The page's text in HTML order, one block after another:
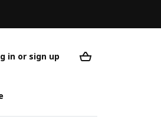
in or sign up